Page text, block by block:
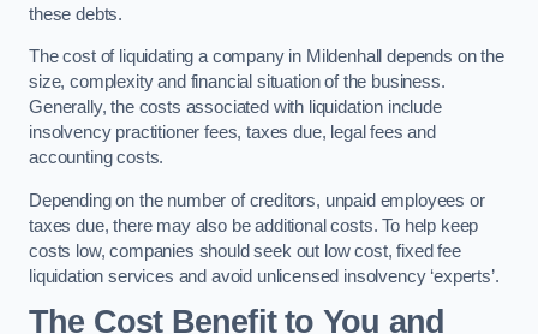
these debts.
The cost of liquidating a company in Mildenhall depends on the
size, complexity and financial situation of the business.
Generally, the costs associated with liquidation include
insolvency practitioner fees, taxes due, legal fees and
accounting costs.
Depending on the number of creditors, unpaid employees or
taxes due, there may also be additional costs. To help keep
costs low, companies should seek out low cost, fixed fee
liquidation services and avoid unlicensed insolvency ‘experts’.
The Cost Benefit to You and